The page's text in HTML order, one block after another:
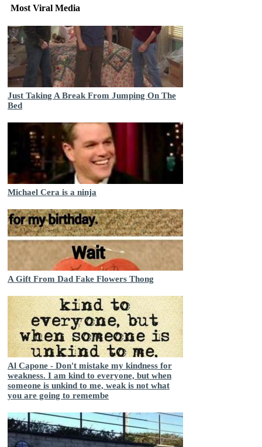
Most Viral Media
Just Taking A Break From Jumping On The
Bed
Michael Cera is a ninja
A Gift From Dad Fake Flowers Thong
Al Capone - Don't mistake my kindness for
weakness. I am kind to everyone, but when
someone is unkind to me, weak is not what
you are going to remembe